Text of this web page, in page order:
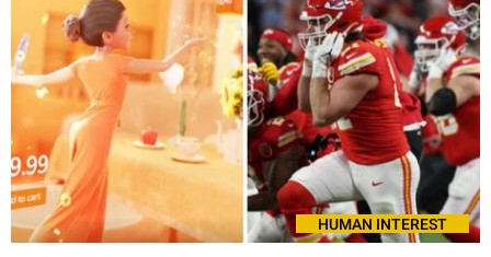
HUMAN INTEREST